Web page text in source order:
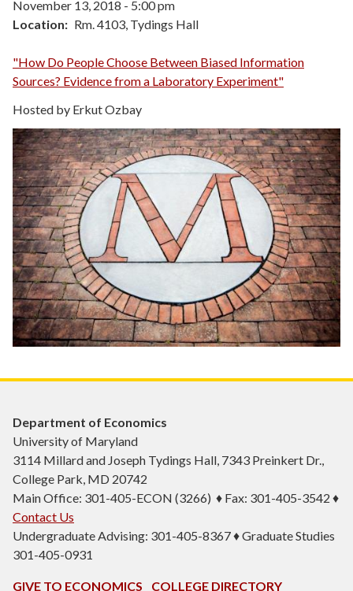
November 13, 2018 - 5:00 pm
Location
Rm. 4103, Tydings Hall
"How Do People Choose Between Biased Information
Sources? Evidence from a Laboratory Experiment"
Hosted by Erkut Ozbay
Department of Economics
University of Maryland
3114 Millard and Joseph Tydings Hall, 7343 Preinkert Dr.,
College Park, MD 20742
Main Office: 301-405-ECON (3266) ♦ Fax: 301-405-3542 ♦
Contact Us
Undergraduate Advising: 301-405-8367 ♦ Graduate Studies
301-405-0931
GIVE TO ECONOMICS COLLEGE DIRECTORY